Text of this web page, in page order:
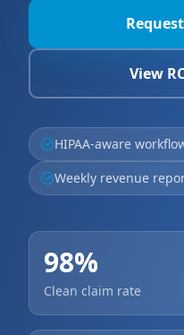
View
HIPAA-aware
Weekly revenue
98%
Clean claim rate